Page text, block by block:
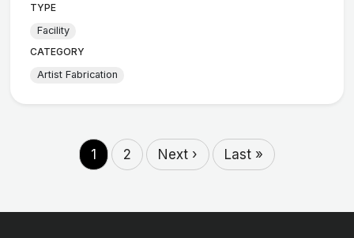
TYPE
Facility
CATEGORY
Artist Fabrication
1 2 Next › Last »